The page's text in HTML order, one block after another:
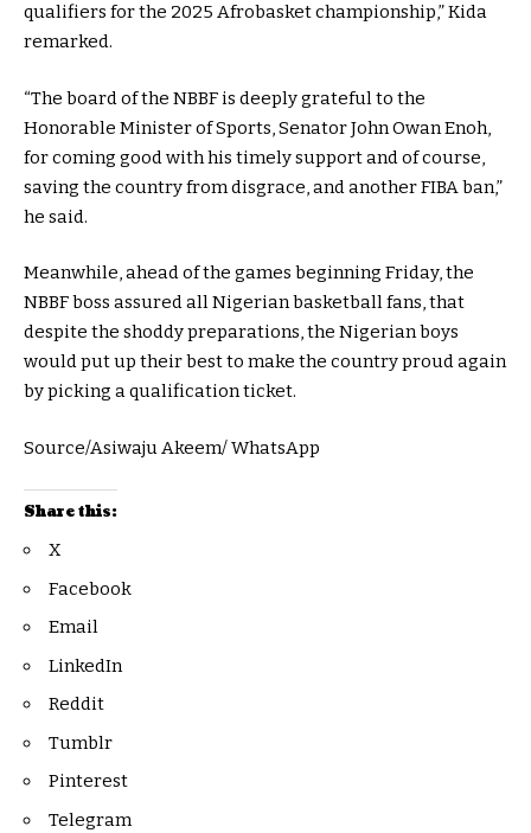
qualifiers for the 2025 Afrobasket championship,” Kida
remarked.
“The board of the NBBF is deeply grateful to the
Honorable Minister of Sports, Senator John Owan Enoh,
for coming good with his timely support and of course,
saving the country from disgrace, and another FIBA ban,”
he said.
Meanwhile, ahead of the games beginning Friday, the
NBBF boss assured all Nigerian basketball fans, that
despite the shoddy preparations, the Nigerian boys
would put up their best to make the country proud again
by picking a qualification ticket.
Source/Asiwaju Akeem/ WhatsApp
Share this:
X
Facebook
Email
LinkedIn
Reddit
Tumblr
Pinterest
Telegram